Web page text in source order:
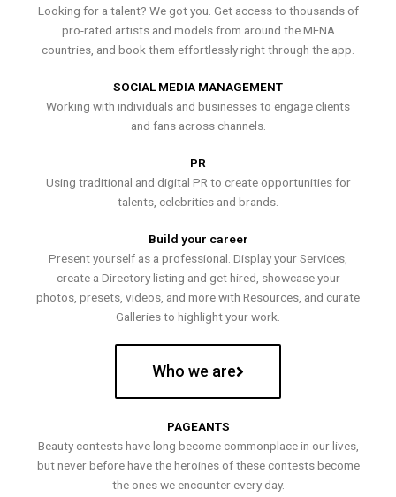
Looking for a talent? We got you. Get access to thousands of
pro-rated artists and models from around the MENA
countries, and book them effortlessly right through the app.
SOCIAL MEDIA MANAGEMENT
Working with individuals and businesses to engage clients
and fans across channels.
PR
Using traditional and digital PR to create opportunities for
talents, celebrities and brands.
Build your career
Present yourself as a professional. Display your Services,
create a Directory listing and get hired, showcase your
photos, presets, videos, and more with Resources, and curate
Galleries to highlight your work.
Who we are
PAGEANTS
Beauty contests have long become commonplace in our lives,
but never before have the heroines of these contests become
the ones we encounter every day.